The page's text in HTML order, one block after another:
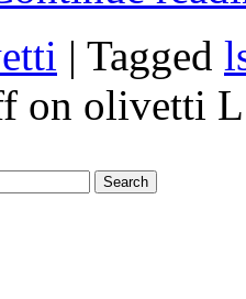
| Tagged
on olivetti